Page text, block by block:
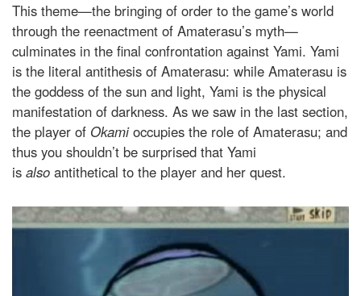
This theme—the bringing of order to the game’s world
through the reenactment of Amaterasu’s myth—
culminates in the final confrontation against Yami. Yami
is the literal antithesis of Amaterasu: while Amaterasu is
the goddess of the sun and light, Yami is the physical
manifestation of darkness. As we saw in the last section,
the player of Okamioccupies the role of Amaterasu; and
thus you shouldn’t be surprised that Yami
is also antithetical to the player and her quest.